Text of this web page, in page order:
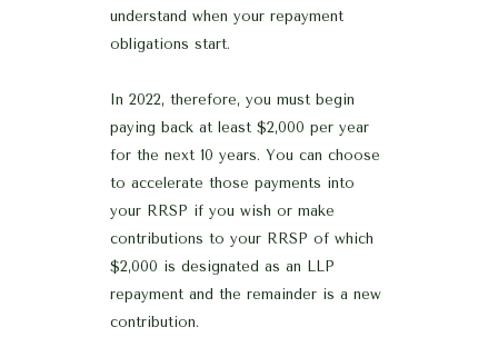
understand when your repayment
obligations start.
In 2022, therefore, you must begin
paying back at least $2,000 per year
for the next 10 years. You can choose
to accelerate those payments into
your RRSP if you wish or make
contributions to your RRSP of which
$2,000 is designated as an LLP
repayment and the remainder is a new
contribution.